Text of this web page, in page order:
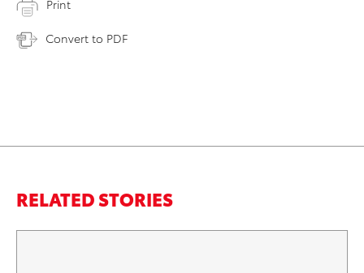
Print
Convert to PDF
RELATED STORIES